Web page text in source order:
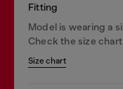
Fitting
Model is wearing a
Check the size
Size chart